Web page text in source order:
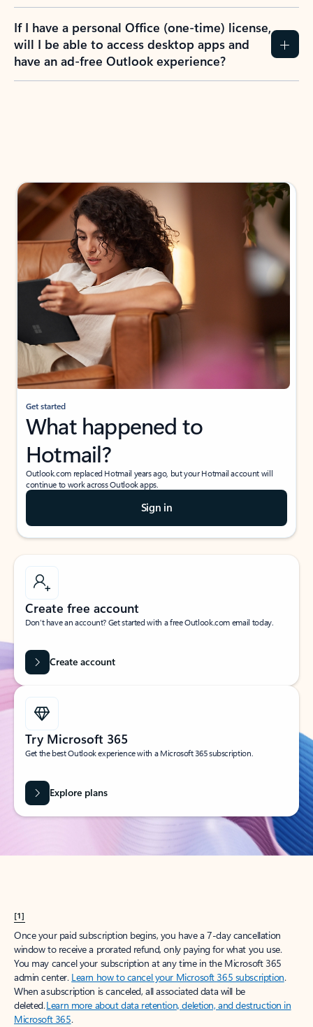
If I have a personal Office (one-time) license,
will I be able to access desktop apps and
have an ad-free Outlook experience?
Get started
What happened to
Hotmail?
Outlook.com replaced Hotmail years ago, but your Hotmail account will
continue to work across Outlook apps.
Sign in
Create free account
Don’t have an account? Get started with a free Outlook.com email today.
Create account
Try Microsoft 365
Get the best Outlook experience with a Microsoft 365 subscription.
Explore plans
[1]
Once your paid subscription begins, you have a 7-day cancellation
window to receive a prorated refund, only paying for what you use.
You may cancel your subscription at any time in the Microsoft 365
admin center. Learn how to cancel your Microsoft 365 subscription.
When a subscription is canceled, all associated data will be
deleted.Learn more about data retention, deletion, and destruction in
Microsoft 365.